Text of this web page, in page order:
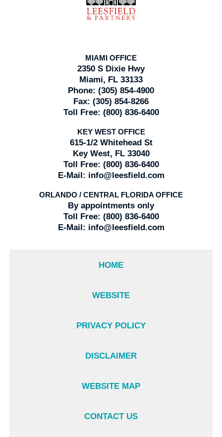
MIAMI OFFICE
2350 S Dixie Hwy
Miami, FL 33133
Phone: (305) 854-4900
Fax: (305) 854-8266
Toll Free: (800) 836-6400
KEY WEST OFFICE
615-1/2 Whitehead St
Key West, FL 33040
Toll Free: (800) 836-6400
E-Mail: info@leesfield.com
ORLANDO / CENTRAL FLORIDA OFFICE
By appointments only
Toll Free: (800) 836-6400
E-Mail: info@leesfield.com
HOME
WEBSITE
PRIVACY POLICY
DISCLAIMER
WEBSITE MAP
CONTACT US